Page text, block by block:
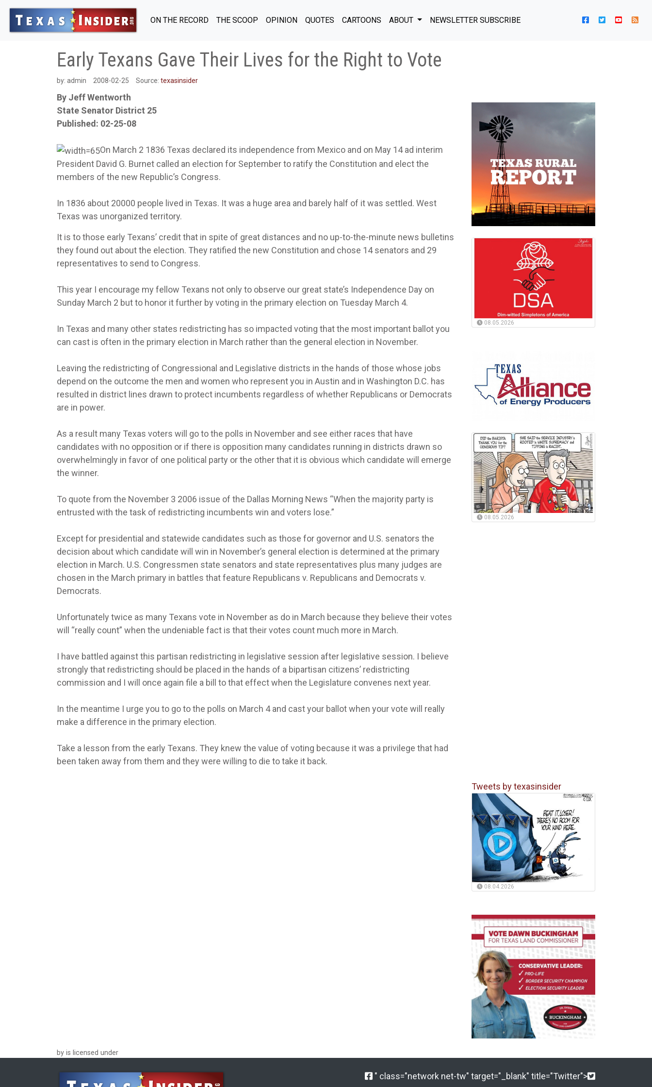
ON THE RECORD THE SCOOP OPINION QUOTES CARTOONS ABOUT NEWSLETTER SUBSCRIBE
Early Texans Gave Their Lives for the Right to Vote
by: admin 2008-02-25 Source: texasinsider
By Jeff Wentworth
State Senator District 25
Published: 02-25-08
On March 2 1836 Texas declared its independence from Mexico and on May 14 ad interim
President David G. Burnet called an election for September to ratify the Constitution and elect the
members of the new Republic’s Congress.
In 1836 about 20000 people lived in Texas. It was a huge area and barely half of it was settled. West
Texas was unorganized territory.
It is to those early Texans’ credit that in spite of great distances and no up-to-the-minute news bulletins
they found out about the election. They ratified the new Constitution and chose 14 senators and 29
representatives to send to Congress.
This year I encourage my fellow Texans not only to observe our great state’s Independence Day on
Sunday March 2 but to honor it further by voting in the primary election on Tuesday March 4.
In Texas and many other states redistricting has so impacted voting that the most important ballot you
can cast is often in the primary election in March rather than the general election in November.
Leaving the redistricting of Congressional and Legislative districts in the hands of those whose jobs
depend on the outcome the men and women who represent you in Austin and in Washington D.C. has
resulted in district lines drawn to protect incumbents regardless of whether Republicans or Democrats
are in power.
As a result many Texas voters will go to the polls in November and see either races that have
candidates with no opposition or if there is opposition many candidates running in districts drawn so
overwhelmingly in favor of one political party or the other that it is obvious which candidate will emerge
the winner.
To quote from the November 3 2006 issue of the Dallas Morning News “When the majority party is
entrusted with the task of redistricting incumbents win and voters lose.”
Except for presidential and statewide candidates such as those for governor and U.S. senators the
decision about which candidate will win in November’s general election is determined at the primary
election in March. U.S. Congressmen state senators and state representatives plus many judges are
chosen in the March primary in battles that feature Republicans v. Republicans and Democrats v.
Democrats.
Unfortunately twice as many Texans vote in November as do in March because they believe their votes
will “really count” when the undeniable fact is that their votes count much more in March.
I have battled against this partisan redistricting in legislative session after legislative session. I believe
strongly that redistricting should be placed in the hands of a bipartisan citizens’ redistricting
commission and I will once again file a bill to that effect when the Legislature convenes next year.
In the meantime I urge you to go to the polls on March 4 and cast your ballot when your vote will really
make a difference in the primary election.
Take a lesson from the early Texans. They knew the value of voting because it was a privilege that had
been taken away from them and they were willing to die to take it back.
by is licensed under
08.05.2026
08.05.2026
Tweets by texasinsider
08.04.2026
" class="network net-tw" target="_blank" title="Twitter">